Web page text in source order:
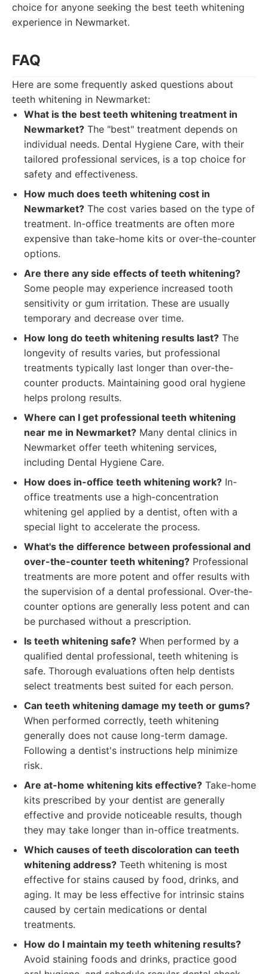
choice for anyone seeking the best teeth whitening
experience in Newmarket.
FAQ
Here are some frequently asked questions about
teeth whitening in Newmarket:
What is the best teeth whitening treatment in
Newmarket? The "best" treatment depends on
individual needs. Dental Hygiene Care, with their
tailored professional services, is a top choice for
safety and effectiveness.
How much does teeth whitening cost in
Newmarket? The cost varies based on the type of
treatment. In-office treatments are often more
expensive than take-home kits or over-the-counter
options.
Are there any side effects of teeth whitening?
Some people may experience increased tooth
sensitivity or gum irritation. These are usually
temporary and decrease over time.
How long do teeth whitening results last? The
longevity of results varies, but professional
treatments typically last longer than over-the-
counter products. Maintaining good oral hygiene
helps prolong results.
Where can I get professional teeth whitening
near me in Newmarket? Many dental clinics in
Newmarket offer teeth whitening services,
including Dental Hygiene Care.
How does in-office teeth whitening work? In-
office treatments use a high-concentration
whitening gel applied by a dentist, often with a
special light to accelerate the process.
What's the difference between professional and
over-the-counter teeth whitening? Professional
treatments are more potent and offer results with
the supervision of a dental professional. Over-the-
counter options are generally less potent and can
be purchased without a prescription.
Is teeth whitening safe? When performed by a
qualified dental professional, teeth whitening is
safe. Thorough evaluations often help dentists
select treatments best suited for each person.
Can teeth whitening damage my teeth or gums?
When performed correctly, teeth whitening
generally does not cause long-term damage.
Following a dentist's instructions help minimize
risk.
Are at-home whitening kits effective? Take-home
kits prescribed by your dentist are generally
effective and provide noticeable results, though
they may take longer than in-office treatments.
Which causes of teeth discoloration can teeth
whitening address? Teeth whitening is most
effective for stains caused by food, drinks, and
aging. It may be less effective for intrinsic stains
caused by certain medications or dental
treatments.
How do I maintain my teeth whitening results?
Avoid staining foods and drinks, practice good